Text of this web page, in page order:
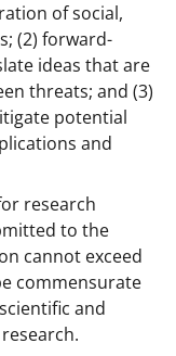
of social,
(2) forward-
ideas that are
threats; and (3)
potential
and
research
to the
cannot exceed
commensurate
and